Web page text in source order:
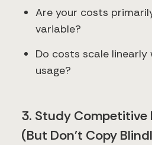
Are your costs
variable?
Do costs scale
usage?
3. Study Competitive
(But Don't Copy